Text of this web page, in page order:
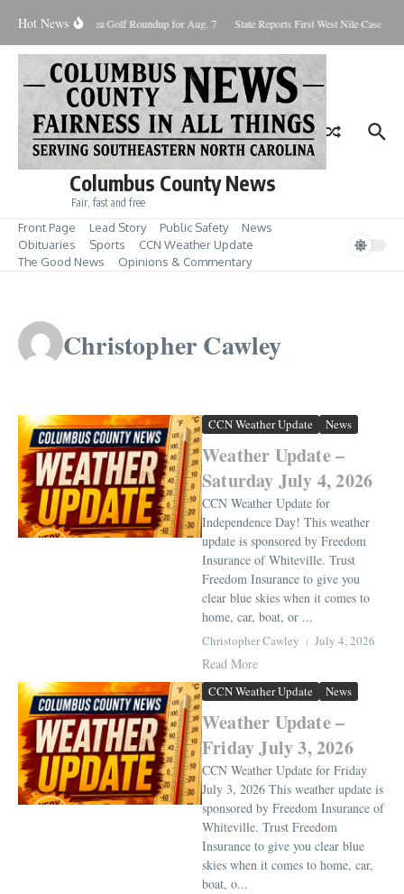
Hot NewsFore! Area Golf Roundup for Aug. 7 State Reports First West Nile Case for
Columbus County News
Fair, fast and free
Front Page Lead Story Public Safety
News
Obituaries
Sports
CCN Weather Update
The Good News
Opinions & Commentary
Christopher Cawley
CCN Weather Update News
Weather Update –
Saturday July 4, 2026
CCN Weather Update for
Independence Day! This weather
update is sponsored by Freedom
Insurance of Whiteville. Trust
Freedom Insurance to give you
clear blue skies when it comes to
home, car, boat, or ...
Christopher Cawley July 4, 2026
Read More
CCN Weather Update News
Weather Update –
Friday July 3, 2026
CCN Weather Update for Friday
July 3, 2026 This weather update is
sponsored by Freedom Insurance of
Whiteville. Trust Freedom
Insurance to give you clear blue
skies when it comes to home, car,
boat, o...